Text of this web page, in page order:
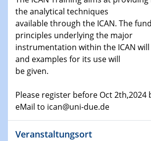
15.01.2024
Bewerbungsvorrtag Besetzung
Technische Chemie – Technisch-
Chemie für die Wasserforschung
23.01.2024
23.01.2024
Kolloquium CRC 1242
the analytical techniques
available through the ICAN. The
principles underlying the major
instrumentation within the ICAN will
and examples for its use will
be given.
Please register before Oct 2th,2024
eMail to ican@uni-due.de
Veranstaltungsort